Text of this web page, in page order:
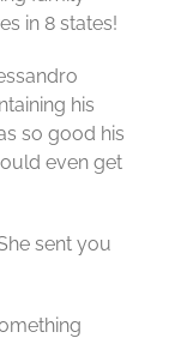
in 8 states!
his
so good his
even get
sent you